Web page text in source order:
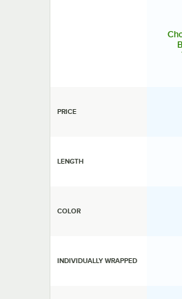
PRICE
LENGTH
COLOR
INDIVIDUALLY WRAPPED